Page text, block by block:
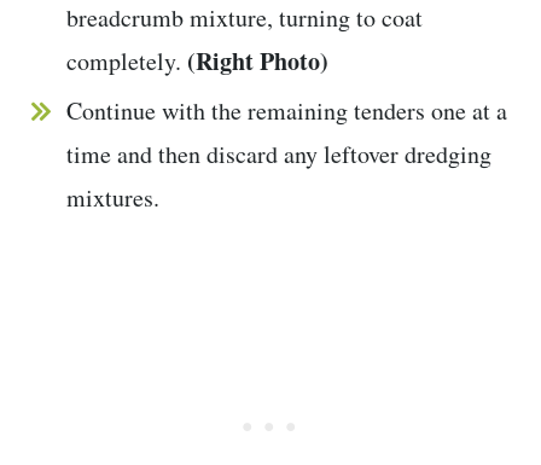
breadcrumb mixture, turning to coat
completely. (Right Photo)
Continue with the remaining tenders one at a
time and then discard any leftover dredging
mixtures.